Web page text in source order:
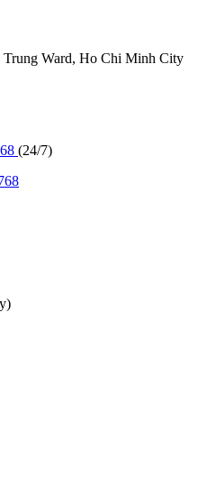
Ward, Ho Chi Minh City
(24/7)